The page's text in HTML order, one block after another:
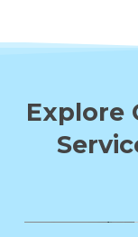
Explore